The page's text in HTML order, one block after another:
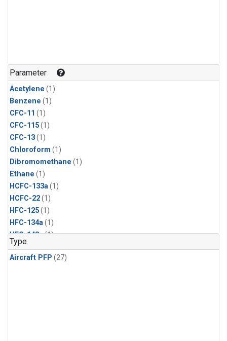
Parameter
Acetylene (1)
Benzene (1)
CFC-11 (1)
CFC-115(1)
CFC-13(1)
Chloroform (1)
Dibromomethane (1)
Ethane (1)
HCFC-133a(1)
HCFC-22(1)
HFC-125(1)
HFC-134a(1)
HFC-143a(1)
HFC-152a
HFC-227ea(1)
Type
Aircraft PFP (27)